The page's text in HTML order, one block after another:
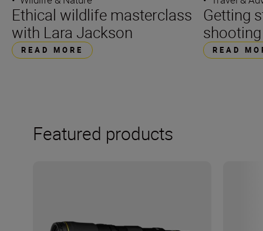
Ethical wildlife masterclass
with Lara Jackson
READ MORE
Getting
READ
Featured products